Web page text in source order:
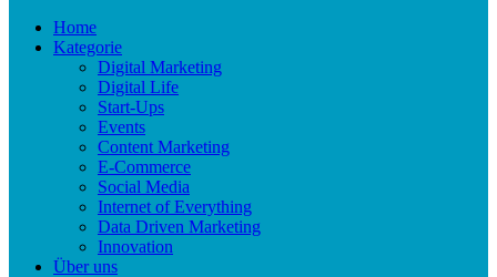
Home
Kategorie
Digital Marketing
Digital Life
Start-Ups
Events
Content Marketing
E-Commerce
Social Media
Internet of Everything
Data Driven Marketing
Innovation
Über uns